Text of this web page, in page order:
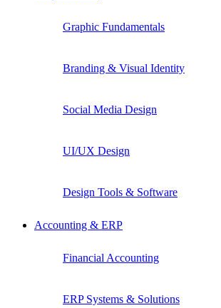
Graphic Fundamentals
Branding & Visual Identity
Social Media Design
UI/UX Design
Design Tools & Software
Accounting & ERP
Financial Accounting
ERP Systems & Solutions